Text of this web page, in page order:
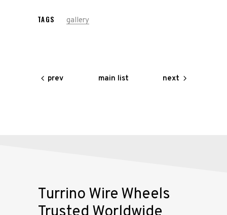
Services
Wire
Wheels
account
TAGS gallery
prev main list next
Turrino Wire Wheels